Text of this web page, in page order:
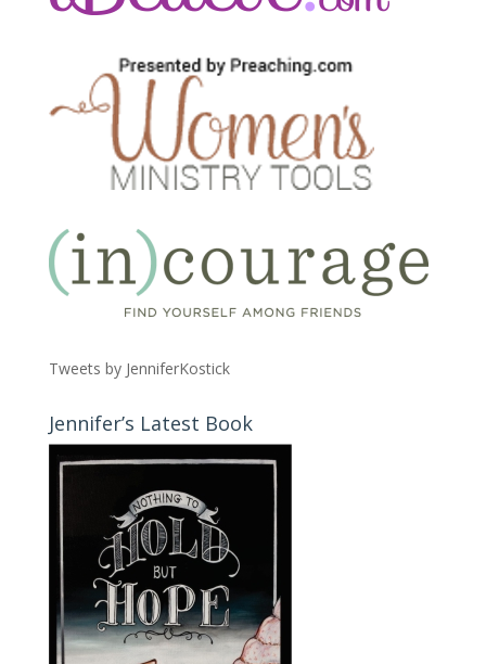
Tweets by JenniferKostick
Jennifer’s Latest Book